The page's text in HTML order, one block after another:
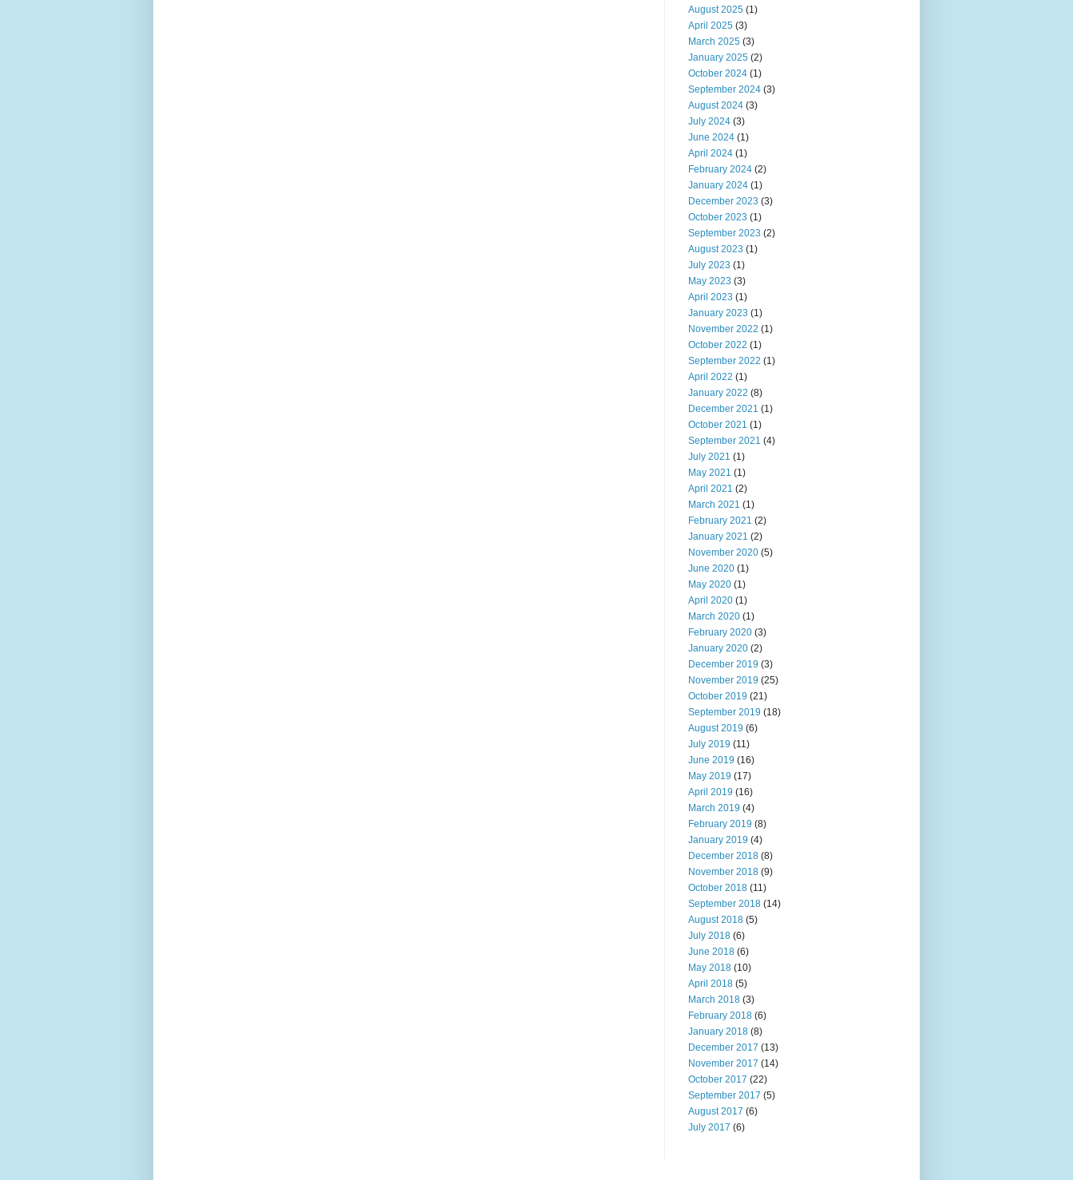
August 2025 (1)
April 2025 (3)
March 2025 (3)
January 2025 (2)
October 2024 (1)
September 2024 (3)
August 2024 (3)
July 2024 (3)
June 2024 (1)
April 2024 (1)
February 2024 (2)
January 2024 (1)
December 2023 (3)
October 2023 (1)
September 2023 (2)
August 2023 (1)
July 2023 (1)
May 2023 (3)
April 2023 (1)
January 2023 (1)
November 2022 (1)
October 2022 (1)
September 2022 (1)
April 2022 (1)
January 2022 (8)
December 2021 (1)
October 2021 (1)
September 2021 (4)
July 2021 (1)
May 2021 (1)
April 2021 (2)
March 2021 (1)
February 2021 (2)
January 2021 (2)
November 2020 (5)
June 2020 (1)
May 2020 (1)
April 2020 (1)
March 2020 (1)
February 2020 (3)
January 2020 (2)
December 2019 (3)
November 2019 (25)
October 2019 (21)
September 2019 (18)
August 2019 (6)
July 2019 (11)
June 2019 (16)
May 2019 (17)
April 2019 (16)
March 2019 (4)
February 2019 (8)
January 2019 (4)
December 2018 (8)
November 2018 (9)
October 2018 (11)
September 2018 (14)
August 2018 (5)
July 2018 (6)
June 2018 (6)
May 2018 (10)
April 2018 (5)
March 2018 (3)
February 2018 (6)
January 2018 (8)
December 2017 (13)
November 2017 (14)
October 2017 (22)
September 2017 (5)
August 2017 (6)
July 2017 (6)